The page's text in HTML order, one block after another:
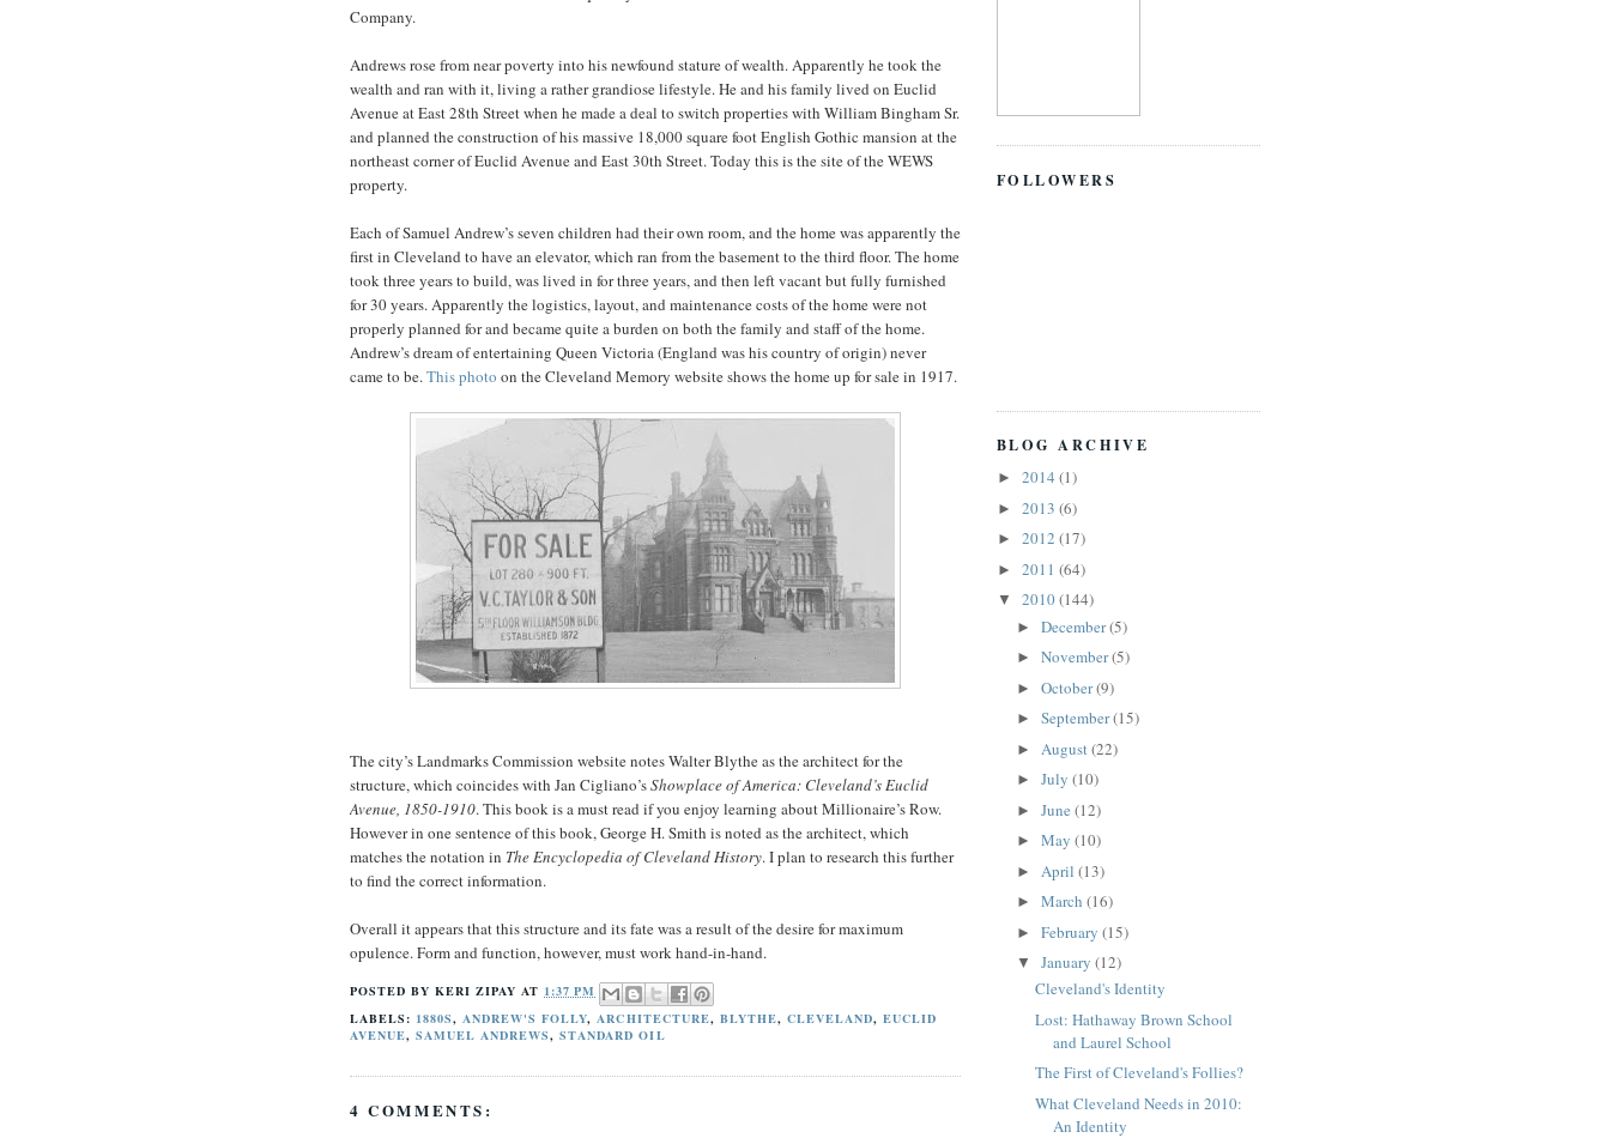
Company.
Andrews rose from near poverty into his newfound stature of wealth. Apparently he took the
wealth and ran with it, living a rather grandiose lifestyle. He and his family lived on Euclid
Avenue at East 28th Street when he made a deal to switch properties with William Bingham Sr.
and planned the construction of his massive 18,000 square foot English Gothic mansion at the
northeast corner of Euclid Avenue and East 30th Street. Today this is the site of the WEWS
property.
Each of Samuel Andrew’s seven children had their own room, and the home was apparently the
first in Cleveland to have an elevator, which ran from the basement to the third floor. The home
took three years to build, was lived in for three years, and then left vacant but fully furnished
for 30 years. Apparently the logistics, layout, and maintenance costs of the home were not
properly planned for and became quite a burden on both the family and staff of the home.
Andrew’s dream of entertaining Queen Victoria (England was his country of origin) never
came to be.This photo on the Cleveland Memory website shows the home up for sale in 1917.
The city’s Landmarks Commission website notes Walter Blythe as the architect for the
structure, which coincides with Jan Cigliano’sShowplace of America: Cleveland’s Euclid
Avenue, 1850-1910. This book is a must read if you enjoy learning about Millionaire’s Row.
However in one sentence of this book, George H. Smith is noted as the architect, which
matches the notation in The Encyclopedia of Cleveland History. I plan to research this further
to find the correct information.
Overall it appears that this structure and its fate was a result of the desire for maximum
opulence. Form and function, however, must work hand-in-hand.
POSTED BYKERI ZIPAY AT 1:37 PM
LABELS: 1880S, ANDREW'S FOLLY, ARCHITECTURE, BLYTHE, CLEVELAND, EUCLID
AVENUE,SAMUEL ANDREWS,STANDARD OIL
4 COMMENTS:
FOLLOWERS
BLOG ARCHIVE
► 2014 (1)
► 2013 (6)
► 2012 (17)
► 2011 (64)
▼ 2010(144)
► December(5)
► November(5)
► October(9)
► September(15)
► August (22)
► July (10)
► June (12)
► May (10)
► April (13)
► March (16)
► February (15)
▼ January (12)
Cleveland's Identity
Lost: Hathaway Brown School
and Laurel School
The First of Cleveland's Follies?
What Cleveland Needs in 2010:
An Identity